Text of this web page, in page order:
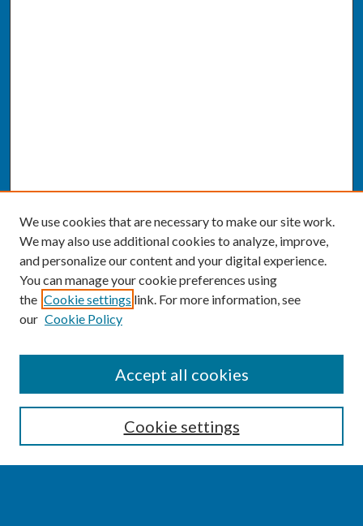
Enter search terms:
We use cookies that are necessary to make our site work.
We may also use additional cookies to analyze, improve,
and personalize our content and your digital experience.
You can manage your cookie preferences using
the Cookie settings link. For more information, see
our Cookie Policy
Cookie settings
Accept all cookies